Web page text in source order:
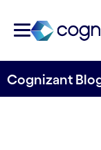
Cognizant